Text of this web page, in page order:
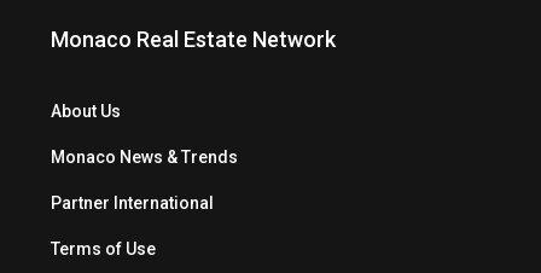
Monaco Real Estate Network
About Us
Monaco News & Trends
Partner International
Terms of Use